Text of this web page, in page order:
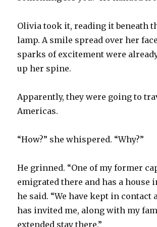
Olivia took it, reading it beneath
lamp. A smile spread over her
sparks of excitement were
up her spine.
Apparently, they were going to
Americas.
“How?” she whispered. “Why?”
He grinned. “One of my former
emigrated there and has a house
he said. “We have kept in contact
has invited me, along with my
extended stay there.”